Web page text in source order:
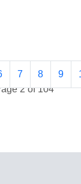
2 of 104
7 8 9